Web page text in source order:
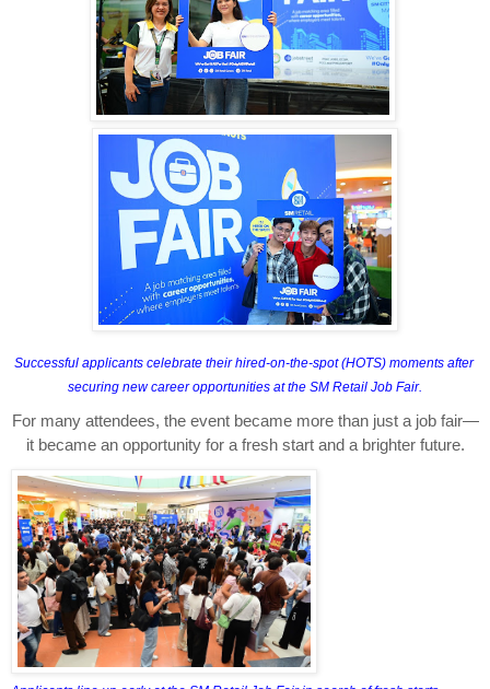
Successful applicants celebrate their hired-on-the-spot (HOTS) moments after
securing new career opportunities at the SM Retail Job Fair.
For many attendees, the event became more than just a job fair—
it became an opportunity for a fresh start and a brighter future.